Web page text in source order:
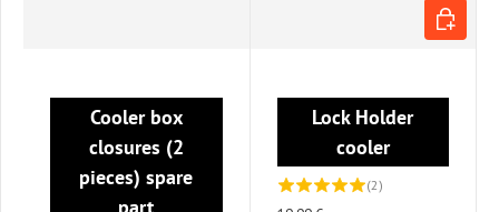
Cooler box
closures (2
pieces) spare
part
Lock Holder
cooler
(2)
ADD TO